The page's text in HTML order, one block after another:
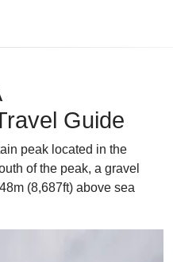
Guide
peak located in the
of the peak, a gravel
(8,687ft) above sea